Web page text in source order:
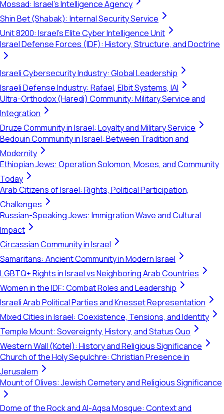
Mossad: Israel's Intelligence Agency
Shin Bet (Shabak): Internal Security Service
Unit 8200: Israel's Elite Cyber Intelligence Unit
Israel Defense Forces (IDF): History, Structure, and Doctrine
Israeli Cybersecurity Industry: Global Leadership
Israeli Defense Industry: Rafael, Elbit Systems, IAI
Ultra-Orthodox (Haredi) Community: Military Service and
Integration
Druze Community in Israel: Loyalty and Military Service
Bedouin Community in Israel: Between Tradition and
Modernity
Ethiopian Jews: Operation Solomon, Moses, and Community
Today
Arab Citizens of Israel: Rights, Political Participation,
Challenges
Russian-Speaking Jews: Immigration Wave and Cultural
Impact
Circassian Community in Israel
Samaritans: Ancient Community in Modern Israel
LGBTQ+ Rights in Israel vs Neighboring Arab Countries
Women in the IDF: Combat Roles and Leadership
Israeli Arab Political Parties and Knesset Representation
Mixed Cities in Israel: Coexistence, Tensions, and Identity
Temple Mount: Sovereignty, History, and Status Quo
Western Wall (Kotel): History and Religious Significance
Church of the Holy Sepulchre: Christian Presence in
Jerusalem
Mount of Olives: Jewish Cemetery and Religious Significance
Dome of the Rock and Al-Aqsa Mosque: Context and